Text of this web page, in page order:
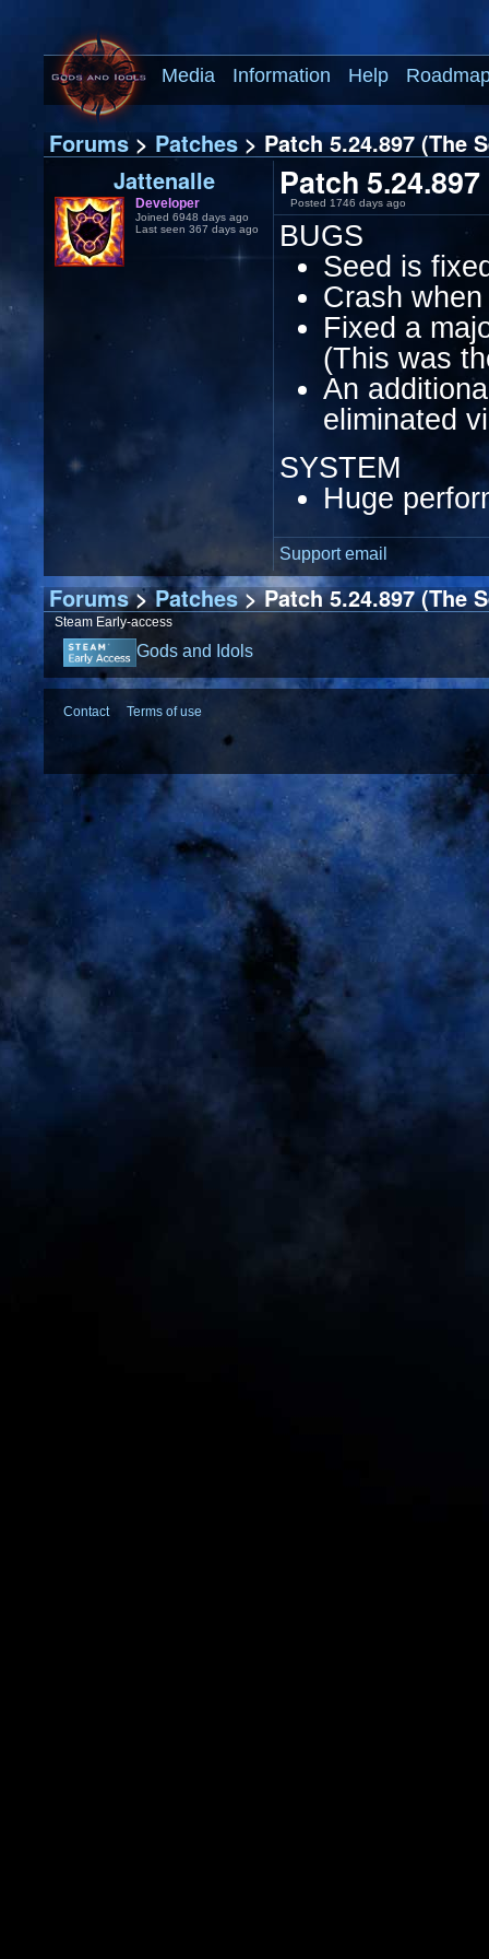
Media Information Help
Forums>Patches> Patch 5.24.897 (The
Jattenalle
Developer
Joined 6948 days ago
Last seen 367 days ago
Patch
Posted 1746 days ago
BUGS
Seed is
Crash
Fixed a
(This was
An
eliminated
SYSTEM
Huge
Support email
Forums>Patches> Patch 5.24.897 (The
Steam Early-access
Gods and Idols
Contact Terms of use